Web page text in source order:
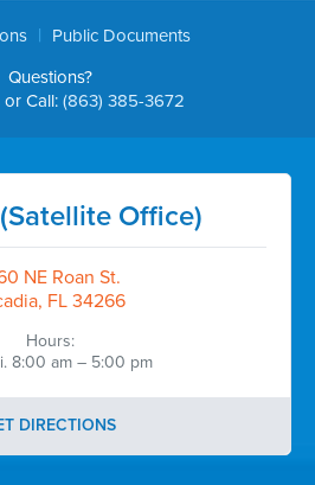
|
Public Documents
Questions?
or Call: (863) 385-3672
Office)
NE Roan St.
FL 34266
Hours:
8:00 am – 5:00 pm
DIRECTIONS